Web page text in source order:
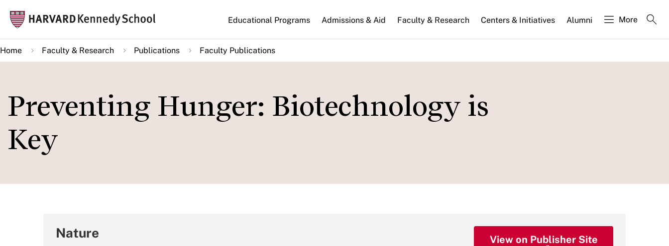
main
content
Main
navigation
Educational Programs Admissions & Aid Faculty & Research Centers & Initiatives Alumni More
Home Faculty & Research Publications Faculty Publications
Preventing Hunger: Biotechnology is
Key
Nature View on Publisher Site